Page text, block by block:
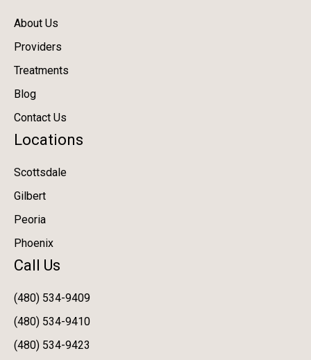
About Us
Providers
Treatments
Blog
Contact Us
Locations
Scottsdale
Gilbert
Peoria
Phoenix
Call Us
(480) 534-9409
(480) 534-9410
(480) 534-9423